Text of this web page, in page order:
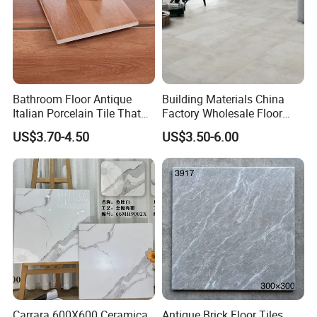
Bathroom Floor Antique
Italian Porcelain Tile That
Looks Like Wood
US$3.70-4.50
Building Materials China
Factory Wholesale Floor
Wall Tile Cement Look
Design for Apartment
Decoration
US$3.50-6.00